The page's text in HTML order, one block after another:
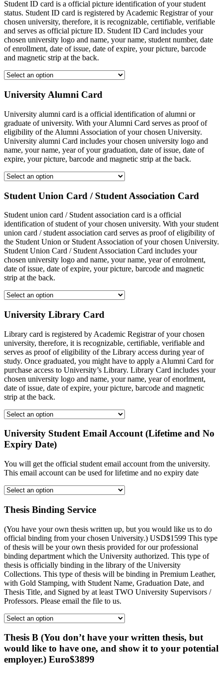
Student ID card is a official picture identification of your student
status. Student ID card is registered by Academic Registrar of your
chosen university, therefore, it is recognizable, certifiable, verifiable
and serves as official picture ID. Student ID Card includes your
chosen university logo and name, your name, student number, date
of enrollment, date of issue, date of expire, your picture, barcode
and magnetic strip at the back.
University Alumni Card
University alumni card is a official identification of alumni or
graduate of university. With your Alumni Card serves as proof of
eligibility of the Alumni Association of your chosen University.
University alumni Card includes your chosen university logo and
name, your name, year of your graduation, date of issue, date of
expire, your picture, barcode and magnetic strip at the back.
Student Union Card / Student Association Card
Student union card / Student association card is a official
identification of student of your chosen university. With your student
union card / student association card serves as proof of eligibility of
the Student Union or Student Association of your chosen University.
Student Union Card / Student Association Card includes your
chosen university logo and name, your name, year of enrolment,
date of issue, date of expire, your picture, barcode and magnetic
strip at the back.
University Library Card
Library card is registered by Academic Registrar of your chosen
university, therefore, it is recognizable, certifiable, verifiable and
serves as proof of eligibility of the Library access during year of
study. Once graduated, you might have to apply a Alumni Card for
purchase access to University’s Library. Library Card includes your
chosen university logo and name, your name, year of enorlment,
date of issue, date of expire, your picture, barcode and magnetic
strip at the back.
University Student Email Account (Lifetime and No
Expiry Date)
You will get the official student email account from the university.
This email account can be used for lifetime and no expiry date
Thesis Binding Service
(You have your own thesis written up, but you would like us to do
official binding from your chosen University.) USD$1599 This type
of thesis will be your own thesis provided for our professional
binding department which the University authorized. This type of
thesis is officially binding in the library of the University
Collections. This type of thesis will be binding in Premium Leather,
with Gold Stamping, with Student Name, Graduation Date, and
Thesis Title, and Signed by at least TWO University Supervisors /
Professors. Please email the file to us.
Thesis B (You don’t have your written thesis, but
would like to have one, and show it to your potential
employer.) Euro$3899